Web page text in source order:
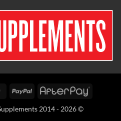
MasterCardPayPal AfterPay
2014 - 2026 ©